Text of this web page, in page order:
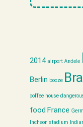
2014 airport Andele
Berlin booze
coffee house
food France
Incheon stadium